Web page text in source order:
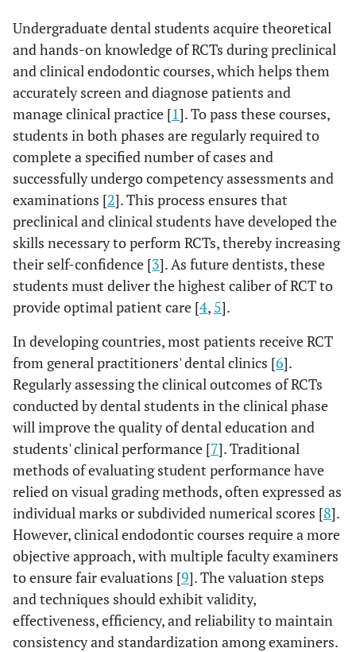
Undergraduate dental students acquire theoretical
and hands-on knowledge of RCTs during preclinical
and clinical endodontic courses, which helps them
accurately screen and diagnose patients and
manage clinical practice [1]. To pass these courses,
students in both phases are regularly required to
complete a specified number of cases and
successfully undergo competency assessments and
examinations [2]. This process ensures that
preclinical and clinical students have developed the
skills necessary to perform RCTs, thereby increasing
their self-confidence [3]. As future dentists, these
students must deliver the highest caliber of RCT to
provide optimal patient care [4, 5].
In developing countries, most patients receive RCT
from general practitioners' dental clinics [6].
Regularly assessing the clinical outcomes of RCTs
conducted by dental students in the clinical phase
will improve the quality of dental education and
students' clinical performance [7]. Traditional
methods of evaluating student performance have
relied on visual grading methods, often expressed as
individual marks or subdivided numerical scores [8].
However, clinical endodontic courses require a more
objective approach, with multiple faculty examiners
to ensure fair evaluations [9]. The valuation steps
and techniques should exhibit validity,
effectiveness, efficiency, and reliability to maintain
consistency and standardization among examiners.